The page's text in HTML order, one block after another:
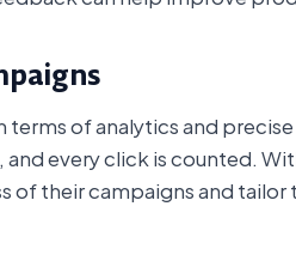
of analytics and
every click is counted.
of their campaigns and